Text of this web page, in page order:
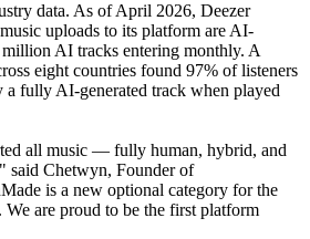
data. As of April 2026, Deezer
uploads to its platform are AI-
AI tracks entering monthly. A
eight countries found 97% of listeners
fully AI-generated track when played
all music — fully human, hybrid, and
Chetwyn, Founder of
is a new optional category for the
We are proud to be the first platform